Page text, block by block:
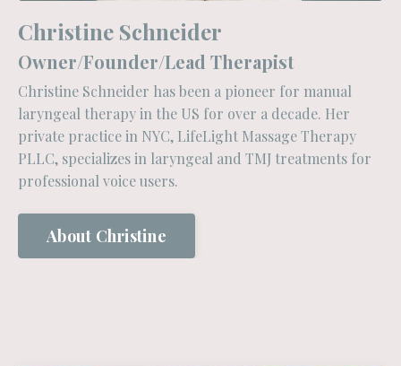
Christine Schneider
Owner/Founder/Lead Therapist
Christine Schneider has been a pioneer for manual
laryngeal therapy in the US for over a decade. Her
private practice in NYC, LifeLight Massage Therapy
PLLC, specializes in laryngeal and TMJ treatments for
professional voice users.
About Christine